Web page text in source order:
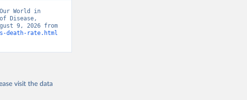
World in
Disease,
death-rate.html
visit the data